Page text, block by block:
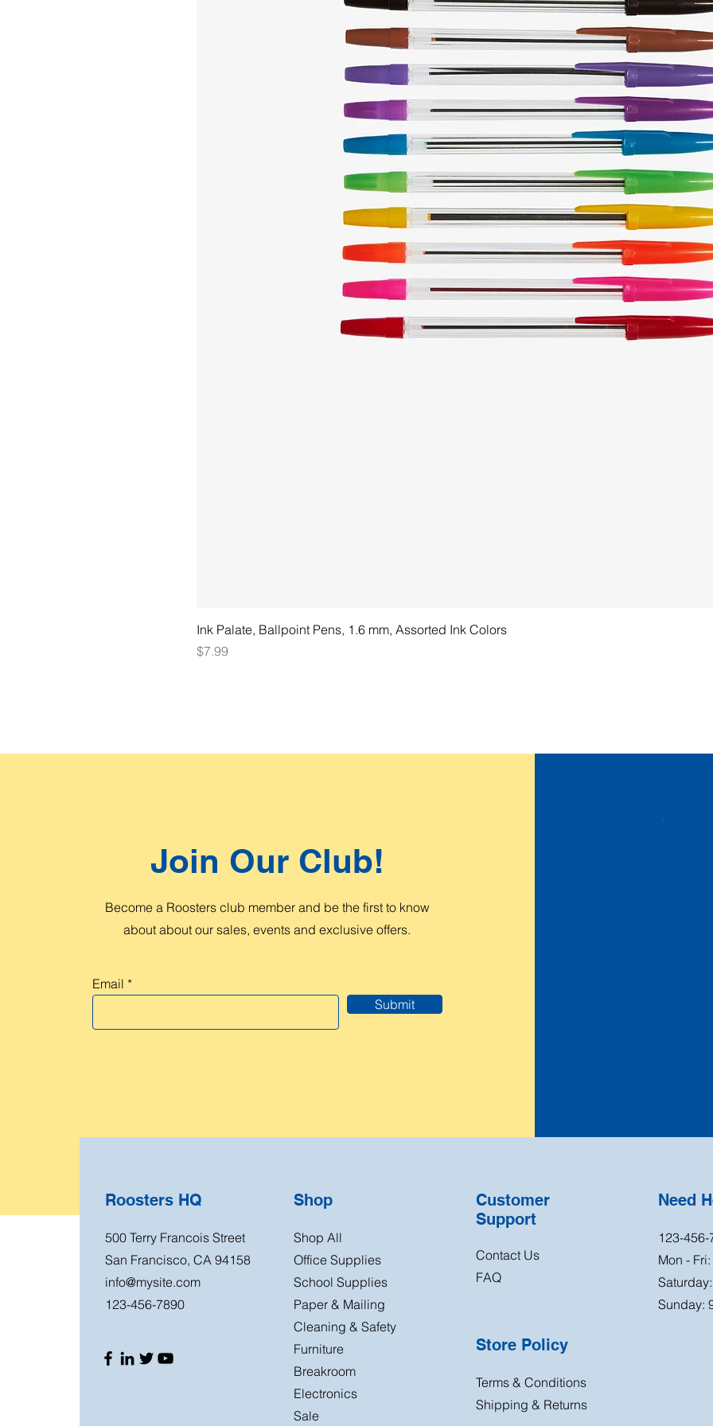
Ink Palate, Ballpoint Pens, 1.6 mm, Assorted Ink Colors
Price
$7.99
Join Our Club!
Become a Roosters club member and be the first to know
about about our sales, events and exclusive offers.
Email
Submit
Roosters HQ
500 Terry Francois Street
San Francisco, CA 94158
info@mysite.com
123-456-7890
Shop
Shop All
Office Supplies
School Supplies
Paper & Mailing
Cleaning & Safety
Furniture
Breakroom
Electronics
Sale
Customer
Support
Contact Us
FAQ
Store Policy
Terms & Conditions
Shipping & Returns
Need
123-456-
Mon -
Sunday: